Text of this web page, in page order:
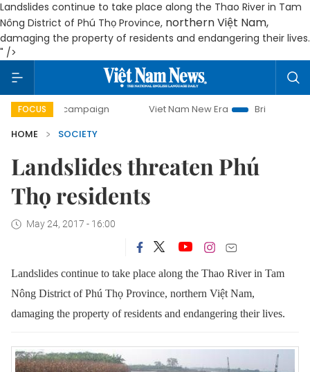
Landslides continue to take place along the Thao River in Tam
Nông District of Phú Thọ Province, northern Việt Nam,
damaging the property of residents and endangering their lives.
" />
FOCUS
campaign Viet Nam New Era
Bringing Resolutions
HOME
SOCIETY
Landslides threaten Phú
Thọ residents
May 24, 2017 - 16:00
Landslides continue to take place along the Thao River in Tam
Nông District of Phú Thọ Province, northern Việt Nam,
damaging the property of residents and endangering their lives.